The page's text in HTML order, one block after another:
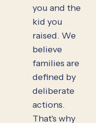
you and the
kid you
raised. We
believe
families are
defined by
deliberate
actions.
That's why